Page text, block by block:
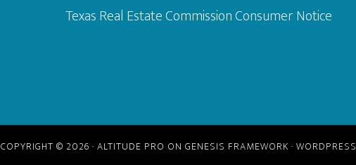
Texas Real Estate Commission Consumer Notice
COPYRIGHT © 2026 · ALTITUDE PRO ON GENESIS FRAMEWORK · WORDPRESS